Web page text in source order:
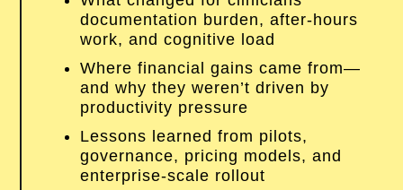
documentation burden, after-hours
work, and cognitive load
Where financial gains came from—
and why they weren’t driven by
productivity pressure
Lessons learned from pilots,
governance, pricing models, and
enterprise-scale rollout